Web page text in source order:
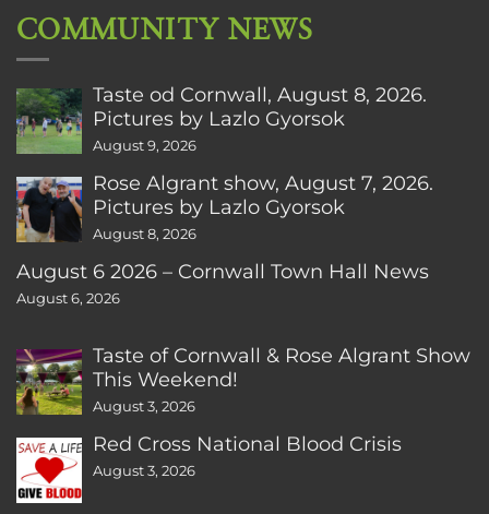
COMMUNITY NEWS
Taste od Cornwall, August 8, 2026.
Pictures by Lazlo Gyorsok
August 9, 2026
Rose Algrant show, August 7, 2026.
Pictures by Lazlo Gyorsok
August 8, 2026
August 6 2026 – Cornwall Town Hall News
August 6, 2026
Taste of Cornwall & Rose Algrant Show
This Weekend!
August 3, 2026
Red Cross National Blood Crisis
August 3, 2026